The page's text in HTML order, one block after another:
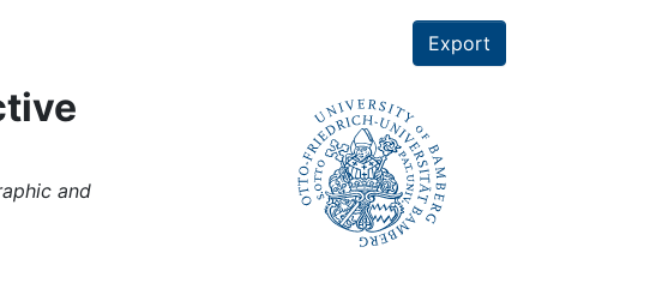
Export
and